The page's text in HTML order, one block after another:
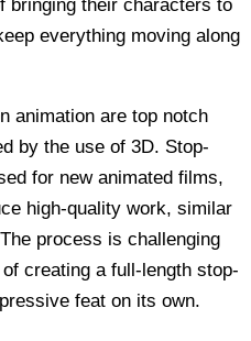
bringing their characters to
everything moving along
animation are top notch
by the use of 3D. Stop-
for new animated films,
high-quality work, similar
process is challenging
creating a full-length stop-
feat on its own.